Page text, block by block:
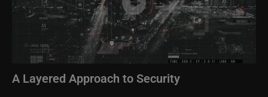
A Layered Approach to Security